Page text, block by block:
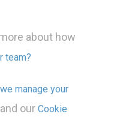
about how
team?
manage your
and ourCookie